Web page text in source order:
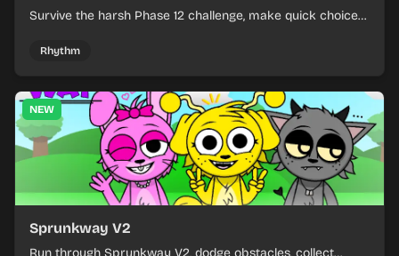
Survive the harsh Phase 12 challenge, make quick choices,
Rhythm
NEW
Sprunkway V2
Run through Sprunkway V2, dodge obstacles, collect